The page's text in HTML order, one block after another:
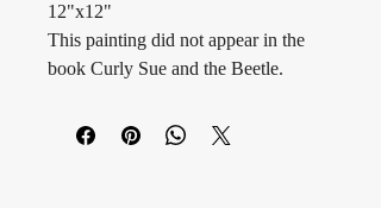
12"x12"
This painting did not appear in the
book Curly Sue and the Beetle.